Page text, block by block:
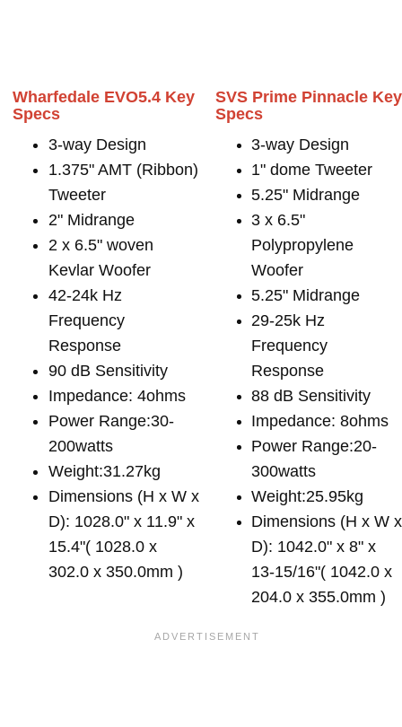
Wharfedale EVO5.4 Key
Specs
3-way Design
1.375" AMT (Ribbon)
Tweeter
2" Midrange
2 x 6.5" woven
Kevlar Woofer
42-24k Hz
Frequency
Response
90 dB Sensitivity
Impedance: 4ohms
Power Range:30-
200watts
Weight:31.27kg
Dimensions (H x W x
D): 1028.0" x 11.9" x
15.4"( 1028.0 x
302.0 x 350.0mm )
SVS Prime Pinnacle Key
Specs
3-way Design
1" dome Tweeter
5.25" Midrange
3 x 6.5"
Polypropylene
Woofer
5.25" Midrange
29-25k Hz
Frequency
Response
88 dB Sensitivity
Impedance: 8ohms
Power Range:20-
300watts
Weight:25.95kg
Dimensions (H x W x
D): 1042.0" x 8" x
13-15/16"( 1042.0 x
204.0 x 355.0mm )